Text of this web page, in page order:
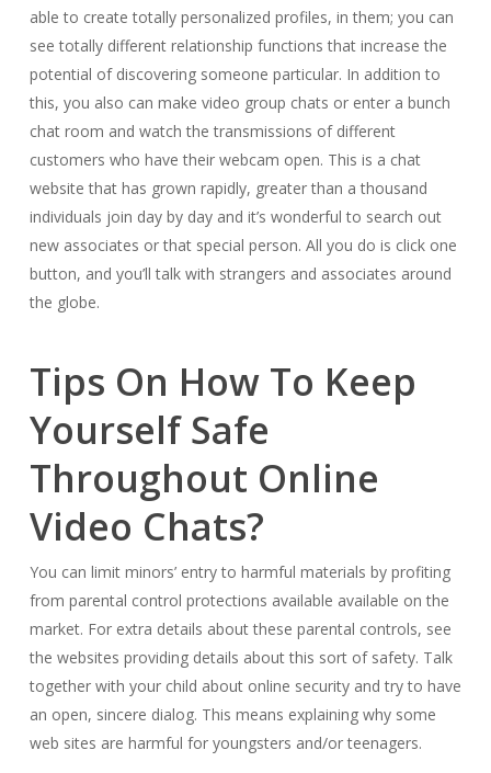
able to create totally personalized profiles, in them; you can
see totally different relationship functions that increase the
potential of discovering someone particular. In addition to
this, you also can make video group chats or enter a bunch
chat room and watch the transmissions of different
customers who have their webcam open. This is a chat
website that has grown rapidly, greater than a thousand
individuals join day by day and it’s wonderful to search out
new associates or that special person. All you do is click one
button, and you’ll talk with strangers and associates around
the globe.
Tips On How To Keep
Yourself Safe
Throughout Online
Video Chats?
You can limit minors’ entry to harmful materials by profiting
from parental control protections available available on the
market. For extra details about these parental controls, see
the websites providing details about this sort of safety. Talk
together with your child about online security and try to have
an open, sincere dialog. This means explaining why some
web sites are harmful for youngsters and/or teenagers.